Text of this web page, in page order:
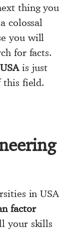
thing you
colossal
you will
for facts.
is just
this field.
in USA
factor
your skills